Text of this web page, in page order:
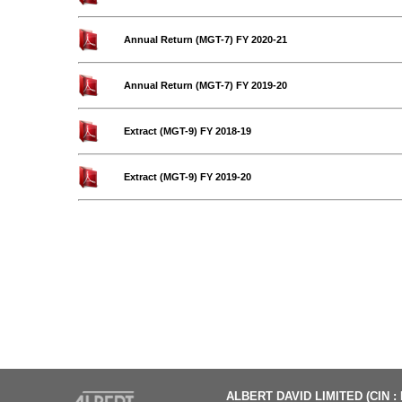
Annual Return (MGT-7) FY 2020-21
Annual Return (MGT-7) FY 2019-20
Extract (MGT-9) FY 2018-19
Extract (MGT-9) FY 2019-20
ALBERT DAVID LIMITED (CIN :